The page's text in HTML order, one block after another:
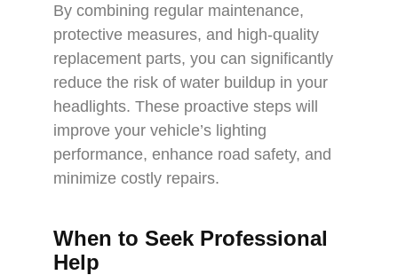
By combining regular maintenance,
protective measures, and high-quality
replacement parts, you can significantly
reduce the risk of water buildup in your
headlights. These proactive steps will
improve your vehicle’s lighting
performance, enhance road safety, and
minimize costly repairs.
When to Seek Professional
Help